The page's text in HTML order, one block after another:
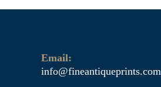
Email:
info@fineantiqueprints.com